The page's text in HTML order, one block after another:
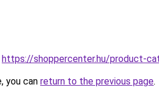
https://shoppercenter.hu/product-
you can return to the previous page.